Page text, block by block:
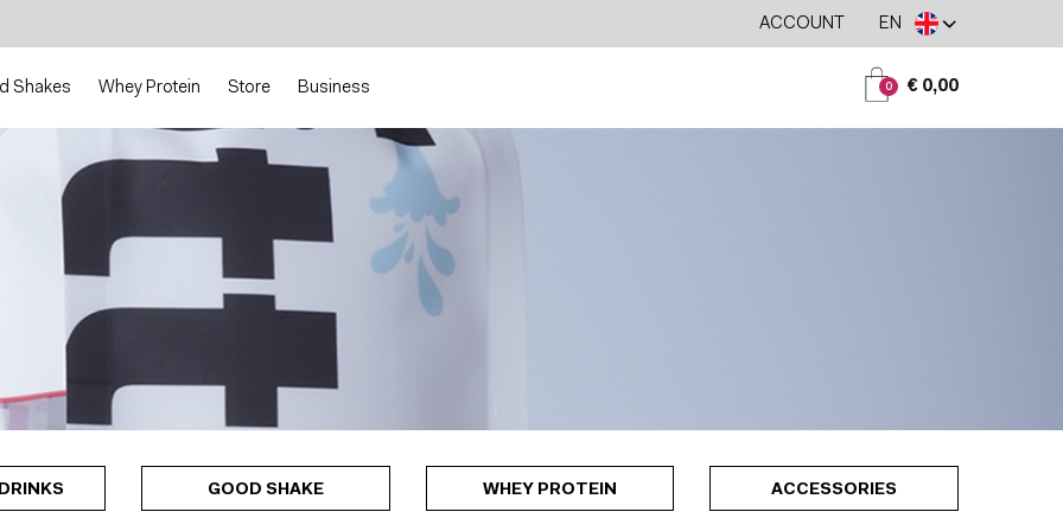
ACCOUNT EN
Shakes Whey Protein Store Business 0 € 0,00
GOOD SHAKE WHEY PROTEIN ACCESSORIES